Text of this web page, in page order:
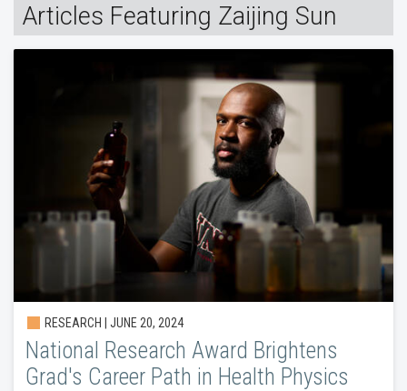
Articles Featuring Zaijing Sun
RESEARCH | JUNE 20, 2024
National Research Award Brightens
Grad's Career Path in Health Physics